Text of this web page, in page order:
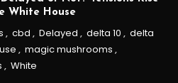
White House
, cbd , Delayed , delta 10 , delta
, magic mushrooms ,
, White